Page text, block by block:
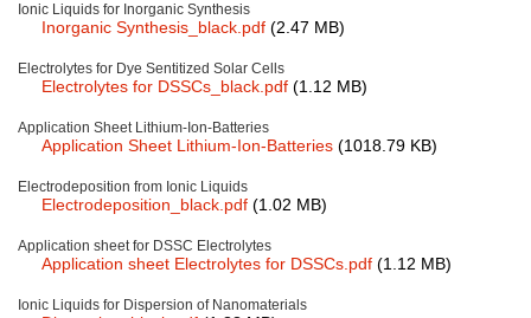
New Products
Product Highlights
Functional Fluids & Additives
Ionic Liquids as Electrolytes
Ionic Liquids as Solvents
Ionic Liquids for Inorganic Synthesis
Inorganic Synthesis_black.pdf (2.47 MB)
Electrolytes for Dye Sentitized Solar Cells
Electrolytes for DSSCs_black.pdf (1.12 MB)
Application Sheet Lithium-Ion-Batteries
Application Sheet Lithium-Ion-Batteries (1018.79 KB)
Electrodeposition from Ionic Liquids
Electrodeposition_black.pdf (1.02 MB)
Application sheet for DSSC Electrolytes
Application sheet Electrolytes for DSSCs.pdf (1.12 MB)
Ionic Liquids for Dispersion of Nanomaterials